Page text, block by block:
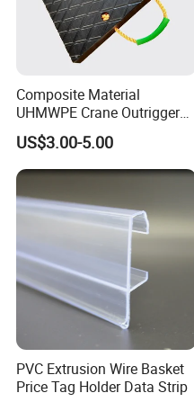
Composite Material
UHMWPE Crane Outrigger
Pad Antivibration Crane
Mats Stabilizer Pad Heavy
Load Capacity Handled
Outrigger Pad
US$3.00-5.00
PVC Extrusion Wire Basket
Price Tag Holder Data Strip